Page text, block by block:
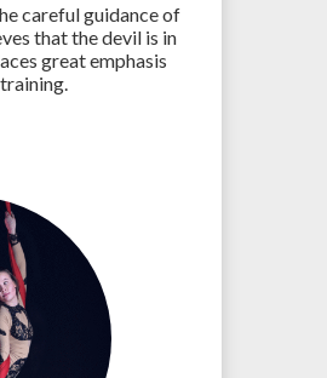
careful guidance of
that the devil is in
great emphasis